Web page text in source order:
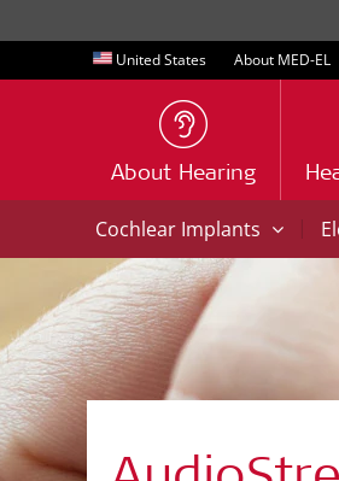
United States About MED-EL
About Hearing
Cochlear Implants |